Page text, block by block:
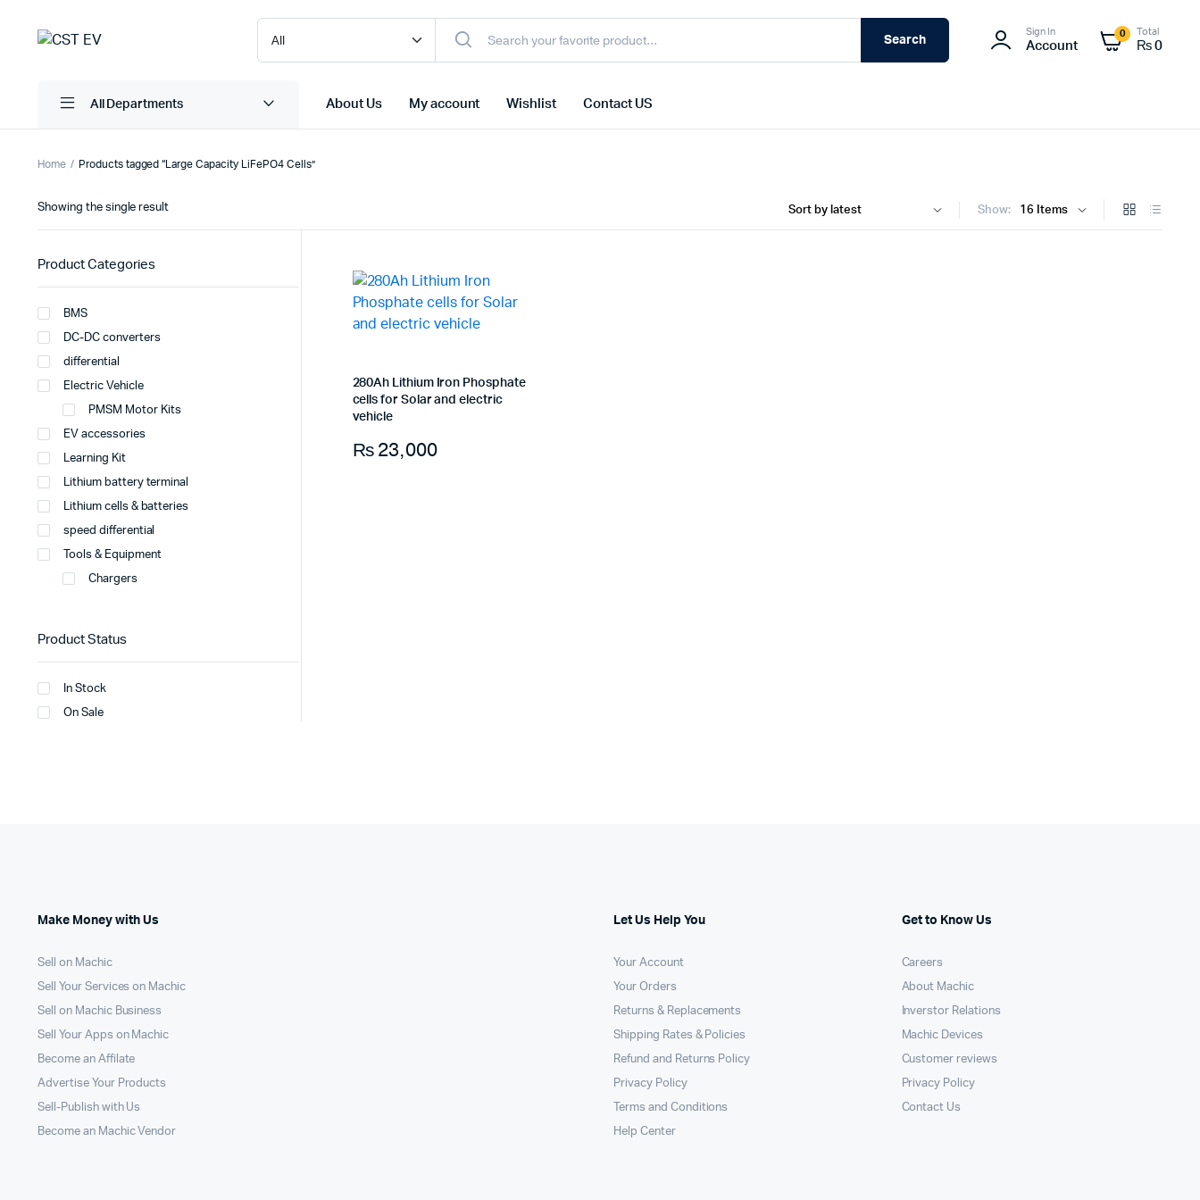
Search
Sign In
Account
0 Total
₨ 0
All Departments About Us My account Wishlist Contact US
Home Products tagged “Large Capacity LiFePO4 Cells”
Show:
Showing the single result
280Ah Lithium Iron Phosphate
cells for Solar and electric
vehicle
₨23,000
Product Categories
BMS
DC-DC converters
differential
Electric Vehicle
PMSM Motor Kits
EV accessories
Learning Kit
Lithium battery terminal
Lithium cells & batteries
speed differential
Tools & Equipment
Chargers
Product Status
In Stock
On Sale
Make Money with Us
Sell on Machic
Sell Your Services on Machic
Sell on Machic Business
Sell Your Apps on Machic
Become an Affilate
Advertise Your Products
Sell-Publish with Us
Become an Machic Vendor
Let Us Help You
Your Account
Your Orders
Returns & Replacements
Shipping Rates & Policies
Refund and Returns Policy
Privacy Policy
Terms and Conditions
Help Center
Get to Know Us
Careers
About Machic
Inverstor Relations
Machic Devices
Customer reviews
Privacy Policy
Contact Us